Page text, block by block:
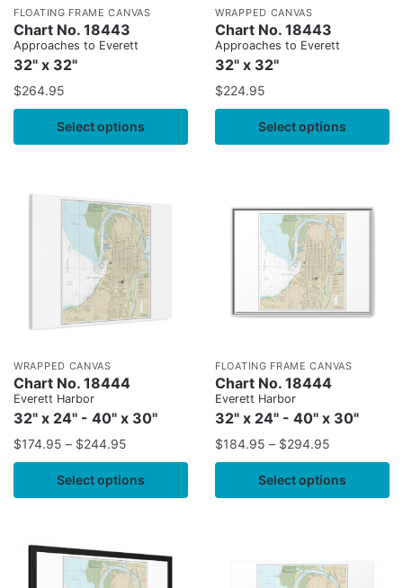
FLOATING FRAME CANVAS
Chart No. 18443
Approaches to Everett
32" x 32"
$264.95
Select options
WRAPPED CANVAS
Chart No. 18443
Approaches to Everett
32" x 32"
$224.95
Select options
WRAPPED CANVAS
Chart No. 18444
Everett Harbor
32" x 24" - 40" x 30"
$174.95 – $244.95
Select options
FLOATING FRAME CANVAS
Chart No. 18444
Everett Harbor
32" x 24" - 40" x 30"
$184.95 – $294.95
Select options